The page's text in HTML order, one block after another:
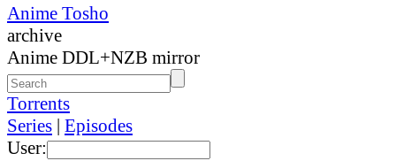
Anime Tosho
archive
Anime DDL+NZB mirror
Torrents
Series | Episodes
User: